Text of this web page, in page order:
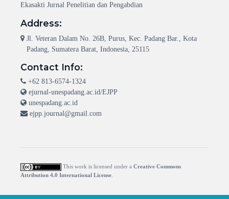
Ekasakti Jurnal Penelitian dan Pengabdian
Address:
Jl. Veteran Dalam No. 26B, Purus, Kec. Padang Bar., Kota
Padang, Sumatera Barat, Indonesia, 25115
Contact Info:
+62 813-6574-1324
ejurnal-unespadang.ac.id/EJPP
unespadang.ac.id
ejpp.journal@gmail.com
This work is licensed under a Creative Commons
Attribution 4.0 International License.